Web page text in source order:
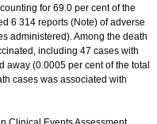
for 69.0 per cent of the
6 314 reports (Note) of adverse
administered). Among the death
including 47 cases with
away (0.0005 per cent of the total
cases was associated with